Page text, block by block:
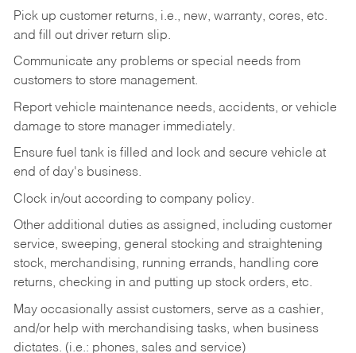
Pick up customer returns, i.e., new, warranty, cores, etc.
and fill out driver return slip.
Communicate any problems or special needs from
customers to store management.
Report vehicle maintenance needs, accidents, or vehicle
damage to store manager immediately.
Ensure fuel tank is filled and lock and secure vehicle at
end of day's business.
Clock in/out according to company policy.
Other additional duties as assigned, including customer
service, sweeping, general stocking and straightening
stock, merchandising, running errands, handling core
returns, checking in and putting up stock orders, etc.
May occasionally assist customers, serve as a cashier,
and/or help with merchandising tasks, when business
dictates. (i.e.: phones, sales and service)